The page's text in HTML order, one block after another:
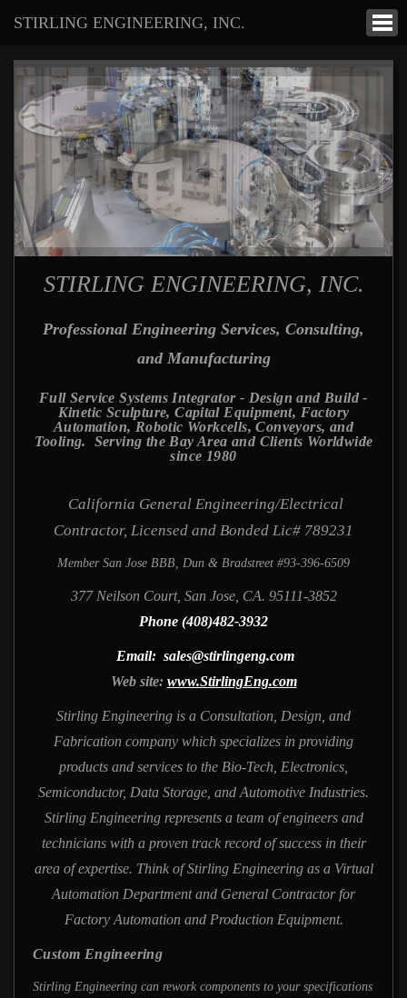
STIRLING ENGINEERING, INC.
STIRLING ENGINEERING, INC.
Professional Engineering Services, Consulting,
and Manufacturing
Full Service Systems Integrator - Design and Build -
Kinetic Sculpture, Capital Equipment, Factory
Automation, Robotic Workcells, Conveyors, and
Tooling. Serving the Bay Area and Clients Worldwide
since 1980
California General Engineering/Electrical
Contractor, Licensed and Bonded Lic# 789231
Member San Jose BBB, Dun & Bradstreet #93-396-6509
377 Neilson Court, San Jose, CA. 95111-3852
Phone (408)482-3932
Email: sales@stirlingeng.com
Web site: www.StirlingEng.com
Stirling Engineering is a Consultation, Design, and
Fabrication company which specializes in providing
products and services to the Bio-Tech, Electronics,
Semiconductor, Data Storage, and Automotive Industries.
Stirling Engineering represents a team of engineers and
technicians with a proven track record of success in their
area of expertise. Think of Stirling Engineering as a Virtual
Automation Department and General Contractor for
Factory Automation and Production Equipment.
Custom Engineering
Stirling Engineering can rework components to your specifications